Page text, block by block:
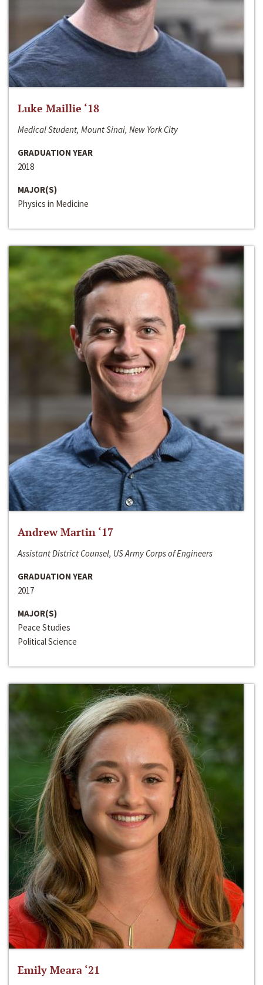
Luke Maillie ‘18
Medical Student, Mount Sinai, New York City
GRADUATION YEAR
2018
MAJOR(S)
Physics in Medicine
Andrew Martin ‘17
Assistant District Counsel, US Army Corps of Engineers
GRADUATION YEAR
2017
MAJOR(S)
Peace Studies
Political Science
Emily Meara ‘21